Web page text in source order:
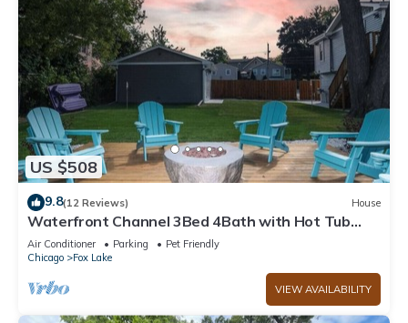
US $508
9.8(12 Reviews) House
Waterfront Channel 3Bed 4Bath with Hot Tub
Gazebo and Pet Friendly
Air Conditioner Parking
Pet Friendly
Chicago
Fox Lake
VIEW AVAILABILITY